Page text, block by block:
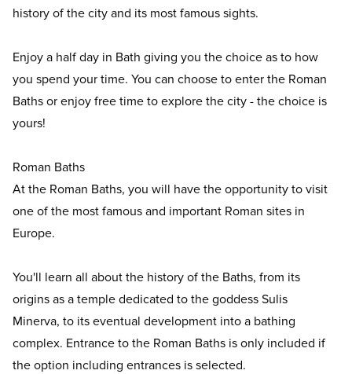
history of the city and its most famous sights.
Enjoy a half day in Bath giving you the choice as to how
you spend your time. You can choose to enter the Roman
Baths or enjoy free time to explore the city - the choice is
yours!
Roman Baths
At the Roman Baths, you will have the opportunity to visit
one of the most famous and important Roman sites in
Europe.
You'll learn all about the history of the Baths, from its
origins as a temple dedicated to the goddess Sulis
Minerva, to its eventual development into a bathing
complex. Entrance to the Roman Baths is only included if
the option including entrances is selected.